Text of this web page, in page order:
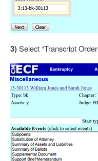
3)Select “Transcript